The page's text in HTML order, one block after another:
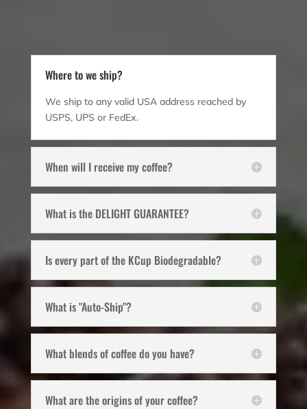
Where to we ship?
We ship to any valid USA address reached by
USPS, UPS or FedEx.
When will I receive my coffee?
What is the DELIGHT GUARANTEE?
Is every part of the KCup Biodegradable?
What is "Auto-Ship"?
What blends of coffee do you have?
What are the origins of your coffee?